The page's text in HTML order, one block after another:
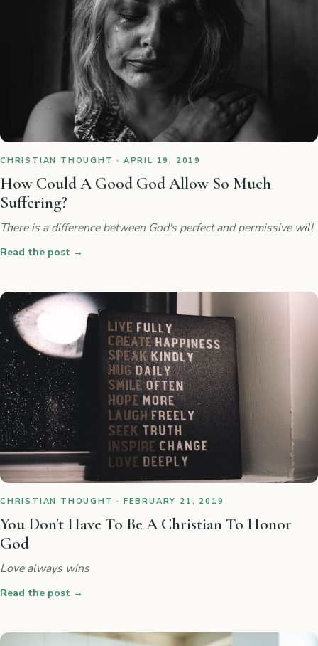
CHRISTIAN THOUGHT · APRIL 19, 2019
How Could A Good God Allow So Much
Suffering?
There is a difference between God's perfect and permissive will
Read the post →
CHRISTIAN THOUGHT · FEBRUARY 21, 2019
You Don't Have To Be A Christian To Honor
God
Love always wins
Read the post →